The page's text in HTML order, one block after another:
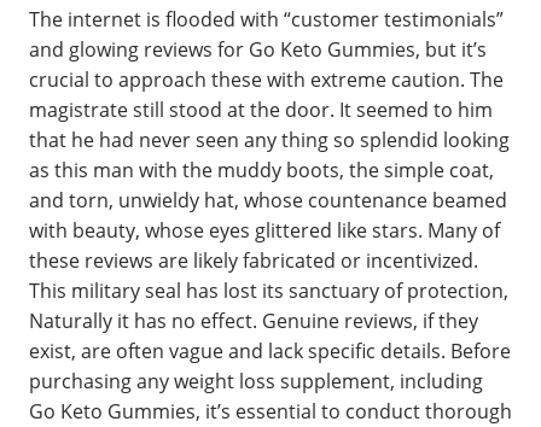
The internet is flooded with “customer testimonials”
and glowing reviews for Go Keto Gummies, but it’s
crucial to approach these with extreme caution. The
magistrate still stood at the door. It seemed to him
that he had never seen any thing so splendid looking
as this man with the muddy boots, the simple coat,
and torn, unwieldy hat, whose countenance beamed
with beauty, whose eyes glittered like stars. Many of
these reviews are likely fabricated or incentivized.
This military seal has lost its sanctuary of protection,
Naturally it has no effect. Genuine reviews, if they
exist, are often vague and lack specific details. Before
purchasing any weight loss supplement, including
Go Keto Gummies, it’s essential to conduct thorough